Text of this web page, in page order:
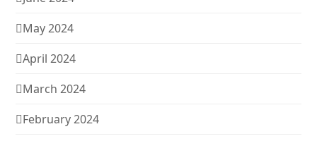
May 2024
April 2024
March 2024
February 2024